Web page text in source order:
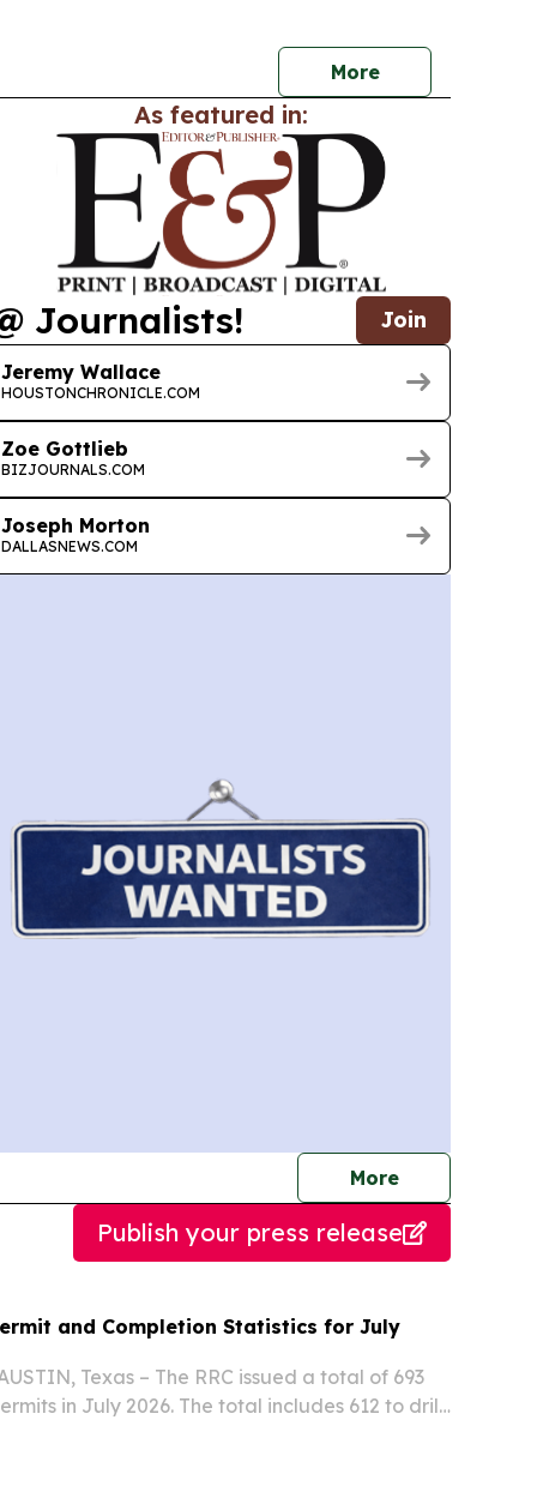
More
As featured in:
Journalists! Join
Jeremy Wallace
HOUSTONCHRONICLE.COM
Zoe Gottlieb
BIZJOURNALS.COM
Joseph Morton
DALLASNEWS.COM
Morejournalists
Publish your press release
and Completion Statistics for July
Texas – The RRC issued a total of 693
in July 2026. The total includes 612 to drill